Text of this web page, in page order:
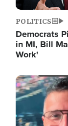
POLITICS
Democrats
in MI, Bill
Work'
Image